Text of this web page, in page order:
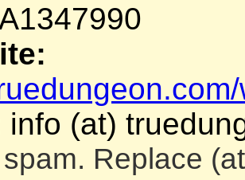
info (at)
Replace